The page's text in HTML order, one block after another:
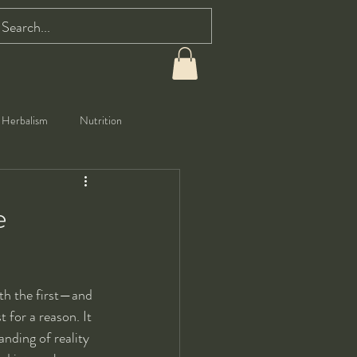
Herbalism Nutrition
the first—and
for a reason. It
of reality